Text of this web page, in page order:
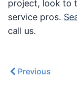
project, look to
service pros.
call us.
Previous